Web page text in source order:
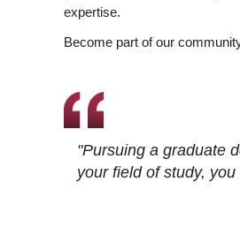
expertise.
Become part of our
"Pursuing a graduate
your field of study,